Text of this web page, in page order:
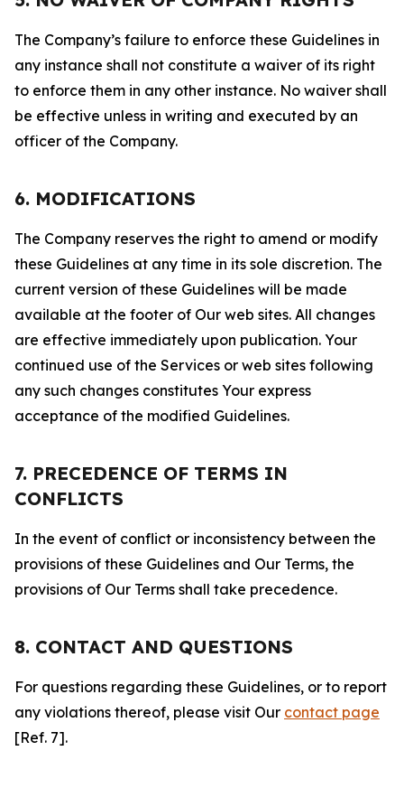
The Company’s failure to enforce these Guidelines in
any instance shall not constitute a waiver of its right
to enforce them in any other instance. No waiver shall
be effective unless in writing and executed by an
officer of the Company.
6. MODIFICATIONS
The Company reserves the right to amend or modify
these Guidelines at any time in its sole discretion. The
current version of these Guidelines will be made
available at the footer of Our web sites. All changes
are effective immediately upon publication. Your
continued use of the Services or web sites following
any such changes constitutes Your express
acceptance of the modified Guidelines.
7. PRECEDENCE OF TERMS IN
CONFLICTS
In the event of conflict or inconsistency between the
provisions of these Guidelines and Our Terms, the
provisions of Our Terms shall take precedence.
8. CONTACT AND QUESTIONS
For questions regarding these Guidelines, or to report
any violations thereof, please visit Our contact page
[Ref. 7].